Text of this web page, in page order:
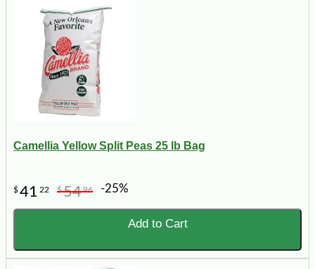
Camellia Yellow Split Peas 25 lb Bag
$41 22 $5496 -25%
Add to Cart